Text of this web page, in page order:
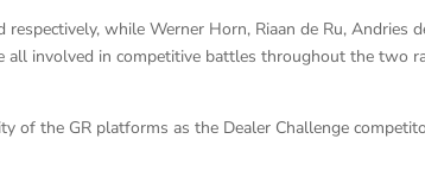
while Werner Horn, Riaan de Ru, Andries
all involved in competitive battles throughout the two
of the GR platforms as the Dealer Challenge